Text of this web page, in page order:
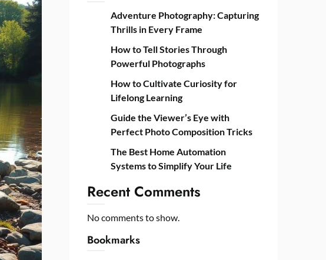
Adventure Photography: Capturing
Thrills in Every Frame
How to Tell Stories Through
Powerful Photographs
How to Cultivate Curiosity for
Lifelong Learning
Guide the Viewer’s Eye with
Perfect Photo Composition Tricks
The Best Home Automation
Systems to Simplify Your Life
Recent Comments
No comments to show.
Bookmarks